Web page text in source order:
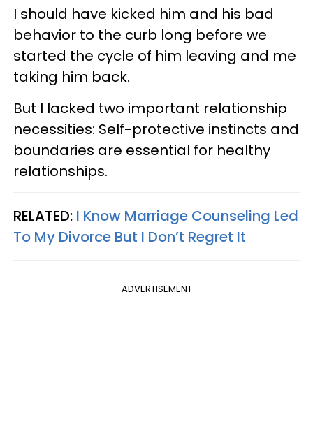
I should have kicked him and his bad
behavior to the curb long before we
started the cycle of him leaving and me
taking him back.
But I lacked two important relationship
necessities: Self-protective instincts and
boundaries are essential for healthy
relationships.
RELATED: I Know Marriage Counseling Led
To My Divorce But I Don’t Regret It
ADVERTISEMENT